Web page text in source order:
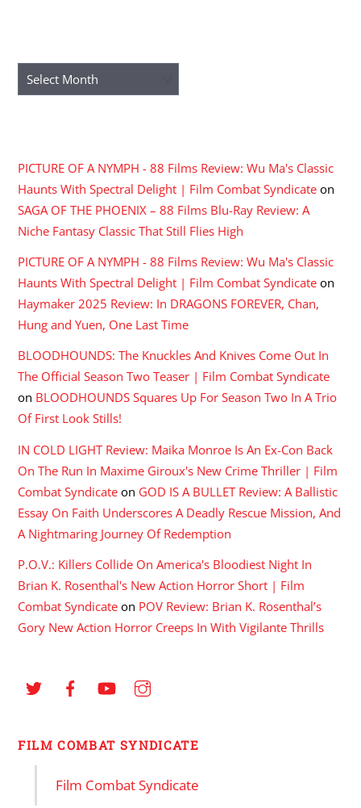
Archives
PICTURE OF A NYMPH - 88 Films Review: Wu Ma's Classic
Haunts With Spectral Delight | Film Combat Syndicate on
SAGA OF THE PHOENIX – 88 Films Blu-Ray Review: A
Niche Fantasy Classic That Still Flies High
PICTURE OF A NYMPH - 88 Films Review: Wu Ma's Classic
Haunts With Spectral Delight | Film Combat Syndicate on
Haymaker 2025 Review: In DRAGONS FOREVER, Chan,
Hung and Yuen, One Last Time
BLOODHOUNDS: The Knuckles And Knives Come Out In
The Official Season Two Teaser | Film Combat Syndicate
on BLOODHOUNDS Squares Up For Season Two In A Trio
Of First Look Stills!
IN COLD LIGHT Review: Maika Monroe Is An Ex-Con Back
On The Run In Maxime Giroux's New Crime Thriller | Film
Combat Syndicate on GOD IS A BULLET Review: A Ballistic
Essay On Faith Underscores A Deadly Rescue Mission, And
A Nightmaring Journey Of Redemption
P.O.V.: Killers Collide On America's Bloodiest Night In
Brian K. Rosenthal's New Action Horror Short | Film
Combat Syndicate on POV Review: Brian K. Rosenthal’s
Gory New Action Horror Creeps In With Vigilante Thrills
FILM COMBAT SYNDICATE
Film Combat Syndicate